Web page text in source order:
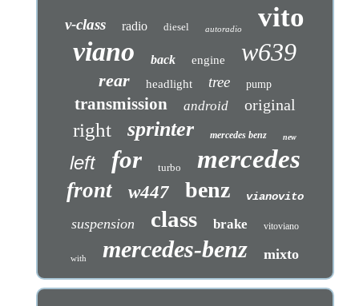
v-class radio diesel autoradio vito
viano back engine w639
rear headlight tree pump
transmission android original
right sprinter mercedes benz new
left for turbo mercedes
front w447 benz vianovito
suspension class brake vitoviano
with mercedes-benz mixto